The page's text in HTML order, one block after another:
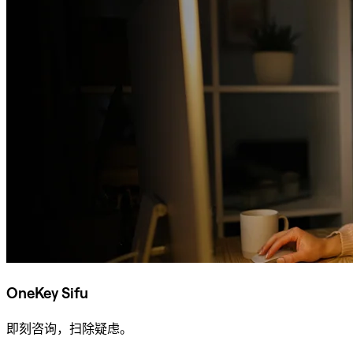
OneKey Sifu
即刻咨询，扫除疑虑。